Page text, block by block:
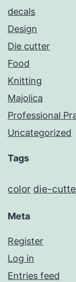
decals
Design
Die cutter
Food
Knitting
Majolica
Professional
Uncategorized
Tags
color die-
Meta
Register
Log in
Entries feed